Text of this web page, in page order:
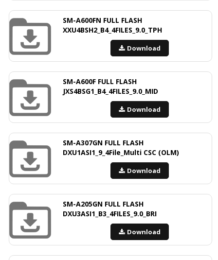
SM-A600FN FULL FLASH
XXU4BSH2_B4_4FILES_9.0_TPH
Download
SM-A600F FULL FLASH
JXS4BSG1_B4_4FILES_9.0_MID
Download
SM-A307GN FULL FLASH
DXU1ASI1_9_4File_Multi CSC (OLM)
Download
SM-A205GN FULL FLASH
DXU3ASI1_B3_4FILES_9.0_BRI
Download